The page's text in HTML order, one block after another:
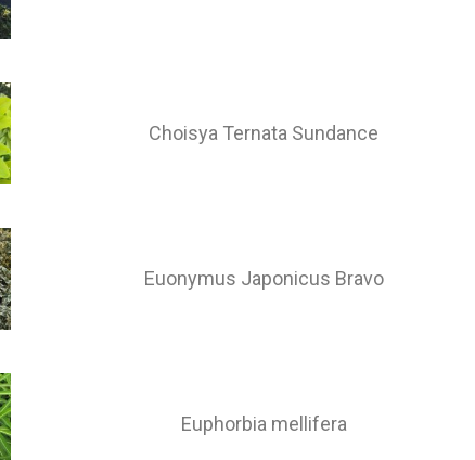
Choisya Ternata Sundance
Euonymus Japonicus Bravo
Euphorbia mellifera